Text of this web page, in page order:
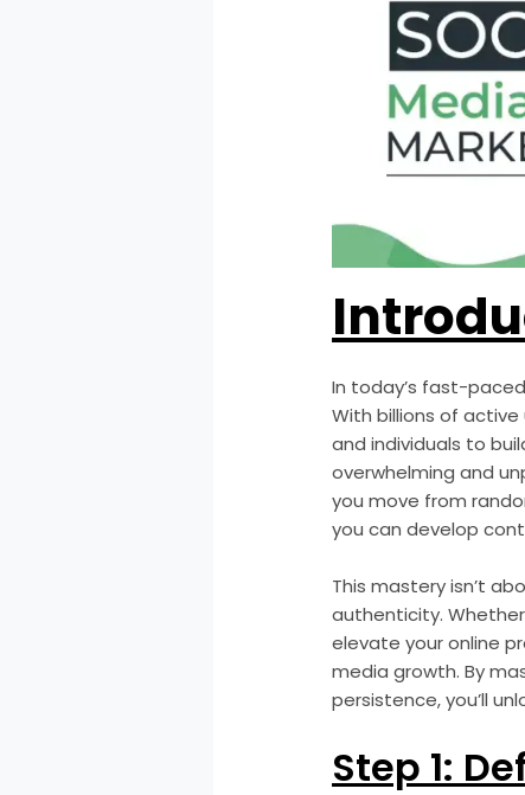
In today’s fast-
With billions of
and individuals to
overwhelming and
you move from
you can develop
This mastery isn’t
authenticity.
elevate your online
media growth. By
persistence, you’ll
Step 1: